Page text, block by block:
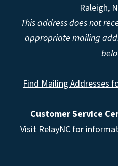
Raleigh,
This address does not
appropriate mailing
Find Mailing Addresses
Customer Service
VisitRelayNCfor